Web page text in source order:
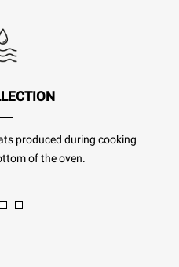
produced during cooking
of the oven.